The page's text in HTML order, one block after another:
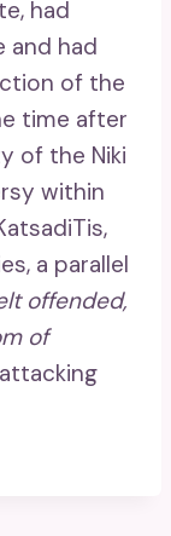
had
and had
of the
time after
of the Niki
within
a parallel
offended,
of